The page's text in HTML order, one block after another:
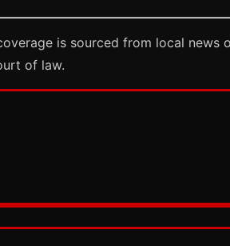
is sourced from local news
of law.